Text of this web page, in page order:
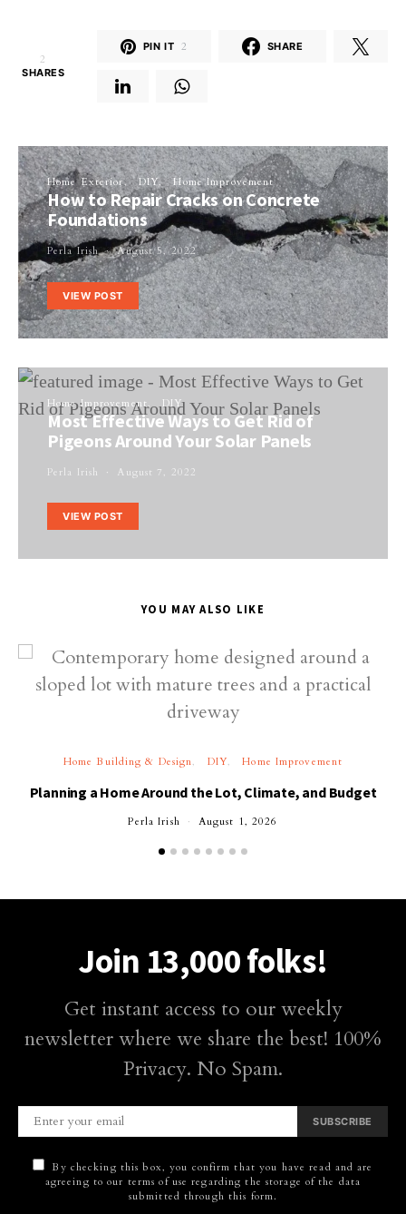
2
SHARES
PIN IT 2 SHARE
Home Exterior DIY Home Improvement
How to Repair Cracks on Concrete
Foundations
Perla Irish August 5, 2022
VIEW POST
Home Improvement DIY
Most Effective Ways to Get Rid of
Pigeons Around Your Solar Panels
Perla Irish August 7, 2022
VIEW POST
YOU MAY ALSO LIKE
Home Building & Design DIY Home Improvement
Planning a Home Around the Lot, Climate, and Budget
Perla Irish August 1, 2026
Join 13,000 folks!
Get instant access to our weekly
newsletter where we share the best! 100%
Privacy. No Spam.
SUBSCRIBE
By checking this box, you confirm that you have read and are
agreeing to our terms of use regarding the storage of the data
submitted through this form.